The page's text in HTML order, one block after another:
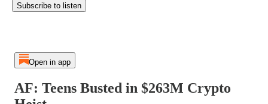
Subscribe to listen
Open in app
AF: Teens Busted in $263M Crypto